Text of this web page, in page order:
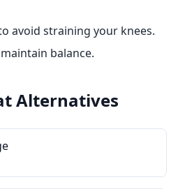
avoid straining your knees.
balance.
Alternatives